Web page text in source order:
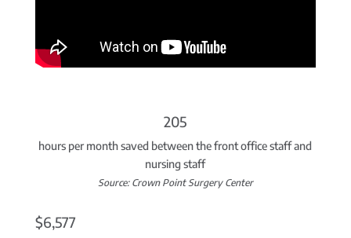
205
hours per month saved between the front office staff and
nursing staff
Source: Crown Point Surgery Center
$6,577